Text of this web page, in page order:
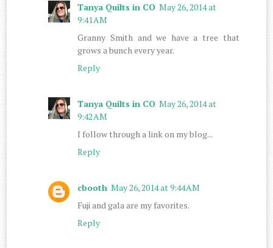
Tanya Quilts in CO May 26, 2014 at
9:41 AM
Granny Smith and we have a tree that
grows a bunch every year.
Reply
Tanya Quilts in CO May 26, 2014 at
9:42 AM
I follow through a link on my blog...
Reply
cbooth May 26, 2014 at 9:44 AM
Fuji and gala are my favorites.
Reply